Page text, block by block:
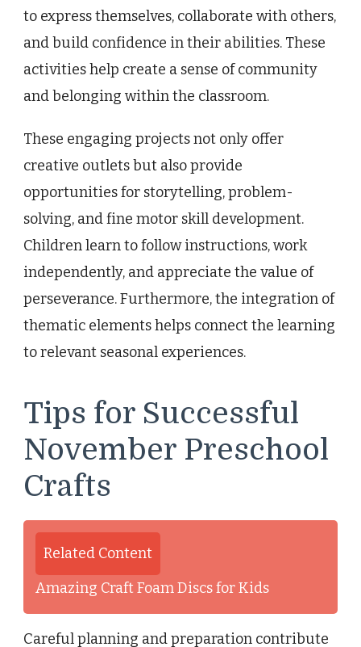
to express themselves, collaborate with others,
and build confidence in their abilities. These
activities help create a sense of community
and belonging within the classroom.
These engaging projects not only offer
creative outlets but also provide
opportunities for storytelling, problem-
solving, and fine motor skill development.
Children learn to follow instructions, work
independently, and appreciate the value of
perseverance. Furthermore, the integration of
thematic elements helps connect the learning
to relevant seasonal experiences.
Tips for Successful
November Preschool
Crafts
Related Content
Amazing Craft Foam Discs for Kids
Careful planning and preparation contribute